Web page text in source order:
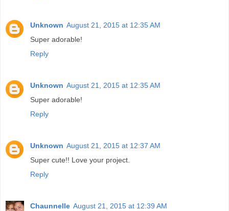
Unknown August 21, 2015 at 12:35 AM
Super adorable!
Reply
Unknown August 21, 2015 at 12:35 AM
Super adorable!
Reply
Unknown August 21, 2015 at 12:37 AM
Super cute!! Love your project.
Reply
Chaunnelle August 21, 2015 at 12:39 AM